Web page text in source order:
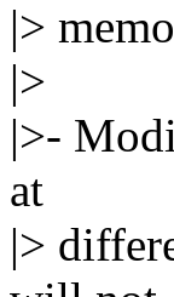
|>
|>
|>-
at
|>